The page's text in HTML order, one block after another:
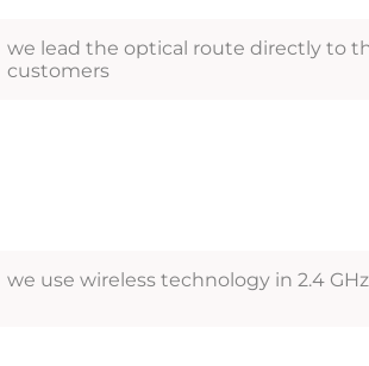
we lead the optical route directly to
customers
we use wireless technology in 2.4